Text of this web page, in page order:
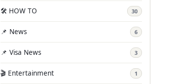
🛠️ HOW TO 30
📌 News 6
📌 Visa News 3
🎬 Entertainment 1